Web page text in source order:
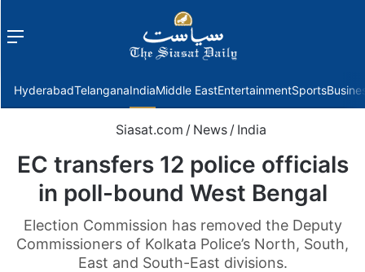
Menu
HyderabadTelanganaIndiaMiddle EastEntertainmentSports
Siasat.com / News / India
EC transfers 12 police officials
in poll-bound West Bengal
Election Commission has removed the Deputy
Commissioners of Kolkata Police’s North, South,
East and South-East divisions.